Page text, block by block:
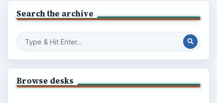
Search the archive
Browse desks